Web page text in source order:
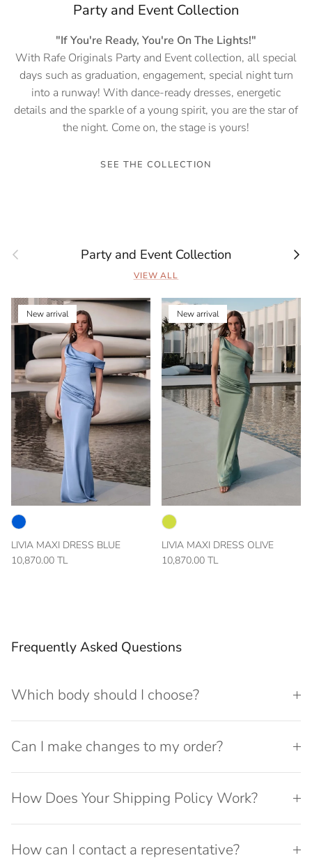
Party and Event Collection
"If You're Ready, You're On The Lights!"
With Rafe Originals Party and Event collection, all special
days such as graduation, engagement, special night turn
into a runway! With dance-ready dresses, energetic
details and the sparkle of a young spirit, you are the star of
the night. Come on, the stage is yours!
SEE THE COLLECTION
Previous Party and Event Collection Next
VIEW ALL
New arrival
LIVIA MAXI DRESS BLUE
10,870.00 TL
New arrival
LIVIA MAXI DRESS OLIVE
10,870.00 TL
Frequently Asked Questions
Which body should I choose?
Can I make changes to my order?
How Does Your Shipping Policy Work?
How can I contact a representative?